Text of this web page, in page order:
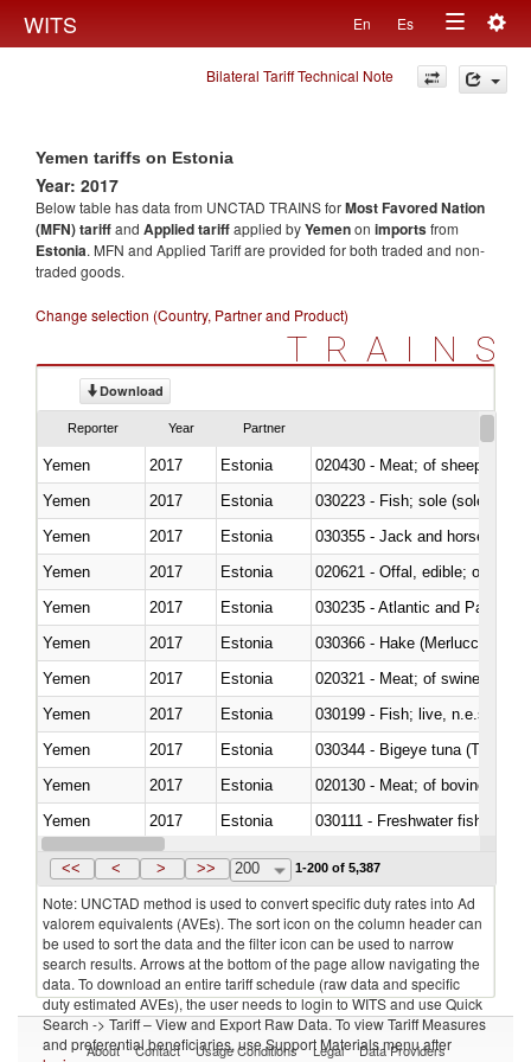
WITS En Es
Toggle
navigation
Bilateral Tariff Technical Note
Yemen tariffs on Estonia
Year: 2017
Below table has data from UNCTAD TRAINS forMost Favored Nation
(MFN) tariffand Applied tariffapplied byYemenon importsfrom
Estonia. MFN and Applied Tariff are provided for both traded and non-
traded goods.
Change selection (Country, Partner and Product)
TRAINS
Download
Reporter Year Partner
Yemen 2017 Estonia
020430 - Meat; of sheep,
Yemen
2017 Estonia
030223 - Fish; sole (solea
Yemen
2017 Estonia
030355 - Jack and horse
Yemen
2017 Estonia
020621 - Offal, edible; of
Yemen
2017 Estonia
030235 - Atlantic and Pacific
Yemen
2017 Estonia
030366 - Hake (Merluccius
Yemen
2017 Estonia
020321 - Meat; of swine,
Yemen
2017 Estonia
030199 - Fish; live, n.e.s. in
Yemen
2017 Estonia
030344 - Bigeye tuna
Yemen
2017 Estonia
020130 - Meat; of bovine
Yemen
2017 Estonia
030111 - Freshwater fish
Yemen
2017 Estonia
<< < > >> 200 1-200 of 5,387
Note: UNCTAD method is used to convert specific duty rates into Ad
valorem equivalents (AVEs). The sort icon on the column header can
be used to sort the data and the filter icon can be used to narrow
search results. Arrows at the bottom of the page allow navigating the
data. To download an entire tariff schedule (raw data and specific
duty estimated AVEs), the user needs to login to WITS and use Quick
Search -> Tariff – View and Export Raw Data. To view Tariff Measures
and preferential beneficiaries, use Support Materials menu after
About Contact Usage Conditions Legal Data Providers